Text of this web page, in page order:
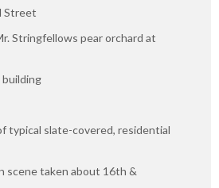
Street
Stringfellows pear orchard at
building
typical slate-covered, residential
scene taken about 16th &